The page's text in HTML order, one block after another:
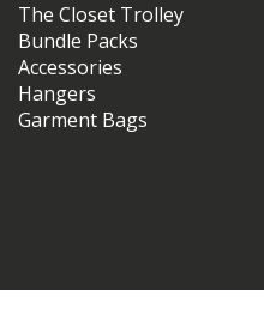
The Closet Trolley
Bundle Packs
Accessories
Hangers
Garment Bags